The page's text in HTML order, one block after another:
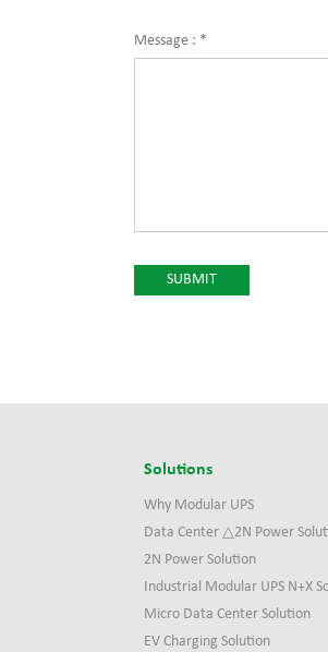
Message : *
Solutions
Why Modular UPS
Data Center △2N Power
2N Power Solution
Industrial Modular UPS N+X
Micro Data Center Solution
EV Charging Solution